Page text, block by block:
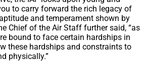
to carry forward the rich legacy of
and temperament shown by
Chief of the Air Staff further said, “as
bound to face certain hardships in
these hardships and constraints to
physically.”